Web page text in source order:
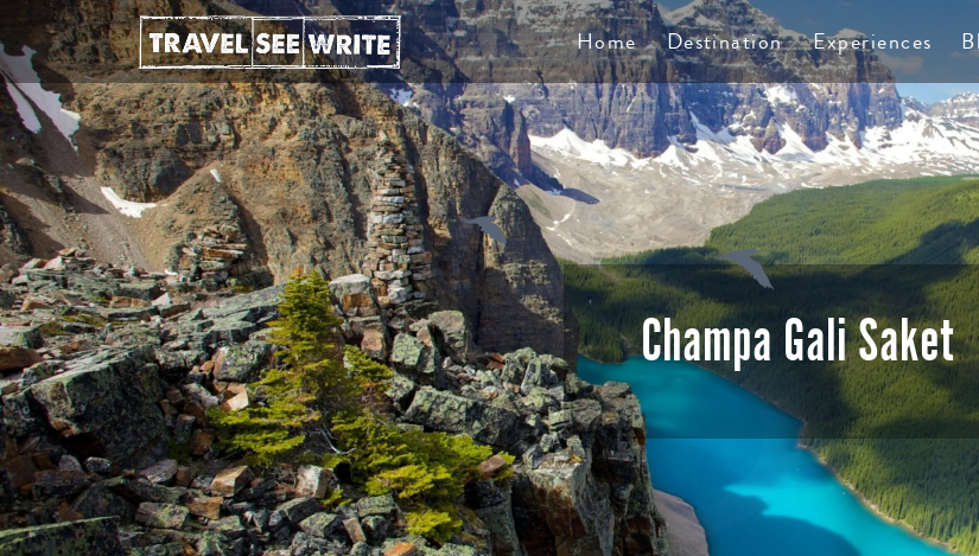
Home Destination Experiences
Champa Gali Saket